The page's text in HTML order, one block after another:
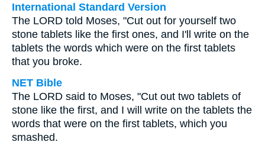
International Standard Version
The LORD told Moses, "Cut out for yourself two
stone tablets like the first ones, and I'll write on the
tablets the words which were on the first tablets
that you broke.
NET Bible
The LORD said to Moses, "Cut out two tablets of
stone like the first, and I will write on the tablets the
words that were on the first tablets, which you
smashed.